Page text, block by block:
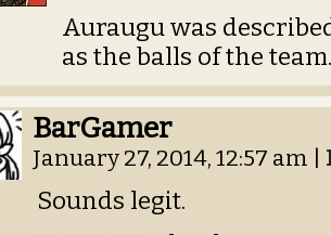
Auraugu was
as the balls of the team.
BarGamer
January 27, 2014, 12:57 am
Sounds legit.